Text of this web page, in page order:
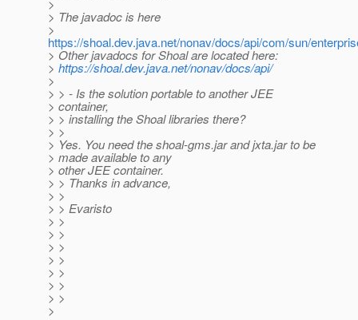
>
> The javadoc is here
>
https://shoal.dev.java.net/nonav/docs/api/com/sun/
> Other javadocs for Shoal are located here:
> https://shoal.dev.java.net/nonav/docs/api/
>
> > - Is the solution portable to another JEE
> container,
> > installing the Shoal libraries there?
> >
> Yes. You need the shoal-gms.jar and jxta.jar to be
> made available to any
> other JEE container.
> > Thanks in advance,
> >
> > Evaristo
> >
> >
> >
> >
> >
> >
> >
>